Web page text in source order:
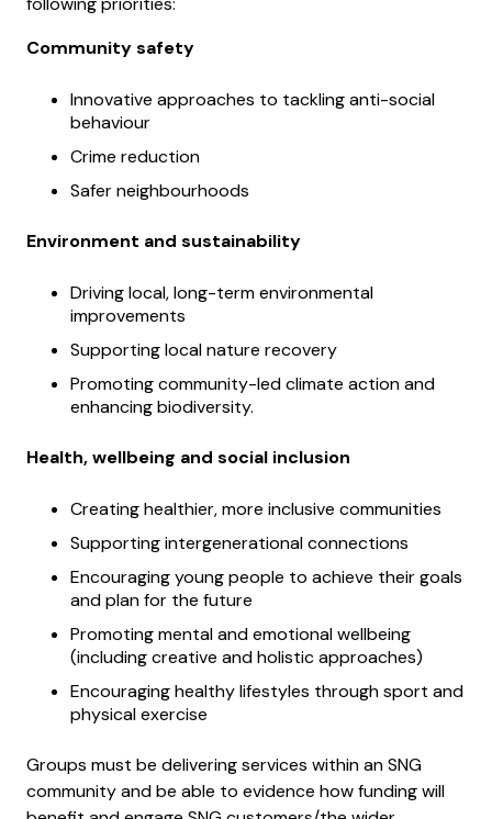
Community safety
Innovative approaches to tackling anti-social
behaviour
Crime reduction
Safer neighbourhoods
Environment and sustainability
Driving local, long-term environmental
improvements
Supporting local nature recovery
Promoting community-led climate action and
enhancing biodiversity.
Health, wellbeing and social inclusion
Creating healthier, more inclusive communities
Supporting intergenerational connections
Encouraging young people to achieve their goals
and plan for the future
Promoting mental and emotional wellbeing
(including creative and holistic approaches)
Encouraging healthy lifestyles through sport and
physical exercise
Groups must be delivering services within an SNG
community and be able to evidence how funding will